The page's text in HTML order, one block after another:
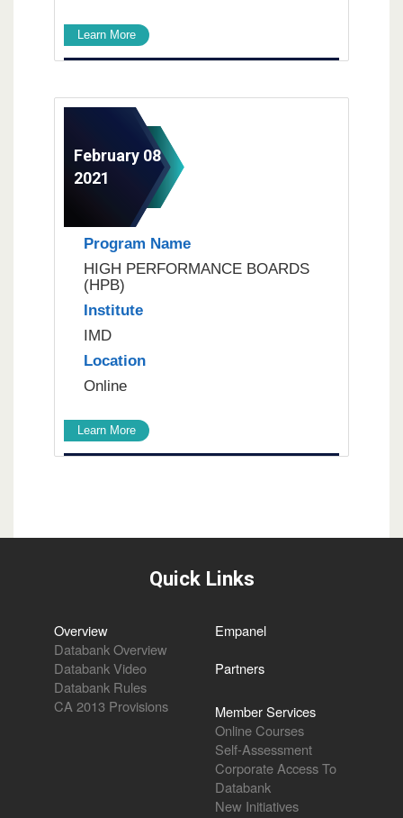
Learn More
February 08
2021
Program Name
HIGH PERFORMANCE BOARDS
(HPB)
Institute
IMD
Location
Online
Learn More
Quick Links
Overview
Databank Overview
Databank Video
Databank Rules
CA 2013 Provisions
Empanel
Partners
Member Services
Online Courses
Self-Assessment
Corporate Access To
Databank
New Initiatives